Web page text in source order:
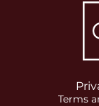
Terms